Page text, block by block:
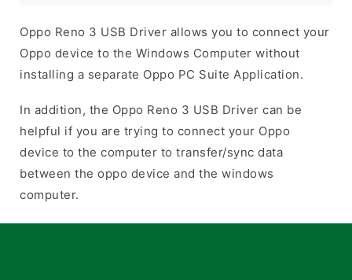
Oppo Reno 3 USB Driver allows you to connect your
Oppo device to the Windows Computer without
installing a separate Oppo PC Suite Application.
In addition, the Oppo Reno 3 USB Driver can be
helpful if you are trying to connect your Oppo
device to the computer to transfer/sync data
between the oppo device and the windows
computer.